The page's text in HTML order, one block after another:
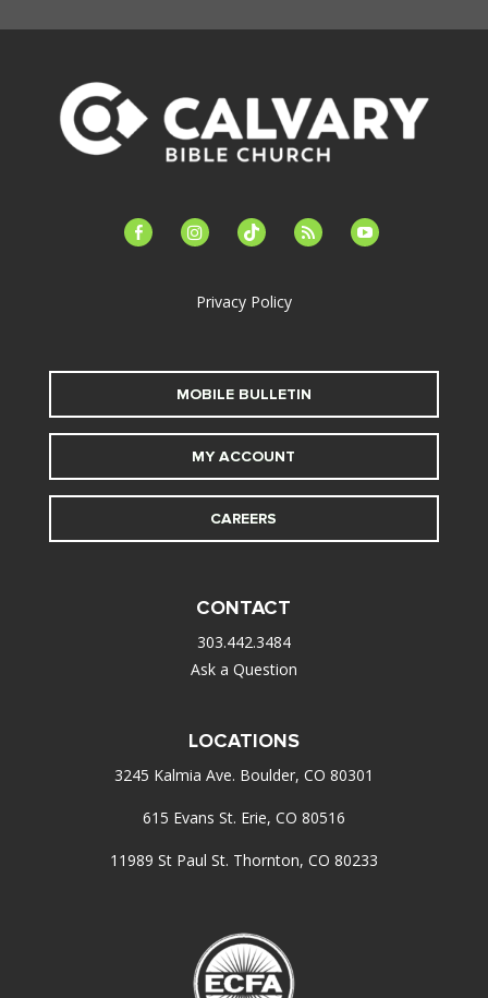
facebook-instagramtiktok feed youtube
Privacy Policy
MOBILE BULLETIN
MY ACCOUNT
CAREERS
CONTACT
303.442.3484
Ask a Question
LOCATIONS
3245 Kalmia Ave. Boulder, CO 80301
615 Evans St. Erie, CO 80516
11989 St Paul St. Thornton, CO 80233